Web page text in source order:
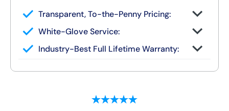
Transparent, To-the-Penny Pricing:
You get your full quote during the design
consultWhite-Glove Service:
Industry-Best Full Lifetime Warranty:
Local team = real warranty, not a 1-800
number